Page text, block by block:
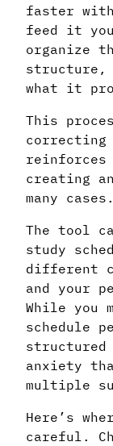
faster with
feed it
organize
structure,
what it
This
correcting
reinforces
creating
many cases.
The tool
study
different
and your
While you
schedule
structured
anxiety
multiple
Here’s
careful.